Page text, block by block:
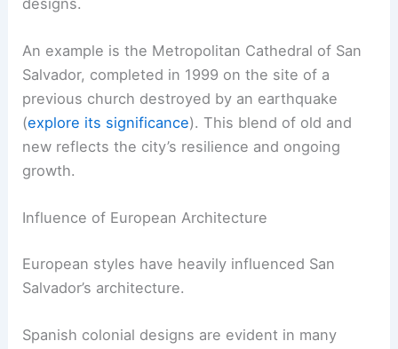
An example is the Metropolitan Cathedral of San
Salvador, completed in 1999 on the site of a
previous church destroyed by an earthquake
(explore its significance). This blend of old and
new reflects the city’s resilience and ongoing
growth.
Influence of European Architecture
European styles have heavily influenced San
Salvador’s architecture.
Spanish colonial designs are evident in many